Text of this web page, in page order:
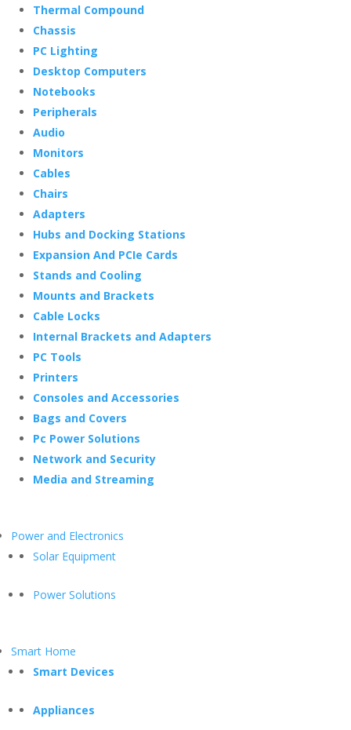
Thermal Compound
Chassis
PC Lighting
Desktop Computers
Notebooks
Peripherals
Audio
Monitors
Cables
Chairs
Adapters
Hubs and Docking Stations
Expansion And PCIe Cards
Stands and Cooling
Mounts and Brackets
Cable Locks
Internal Brackets and Adapters
PC Tools
Printers
Consoles and Accessories
Bags and Covers
Pc Power Solutions
Network and Security
Media and Streaming
Power and Electronics
Solar Equipment
Power Solutions
Smart Home
Smart Devices
Appliances